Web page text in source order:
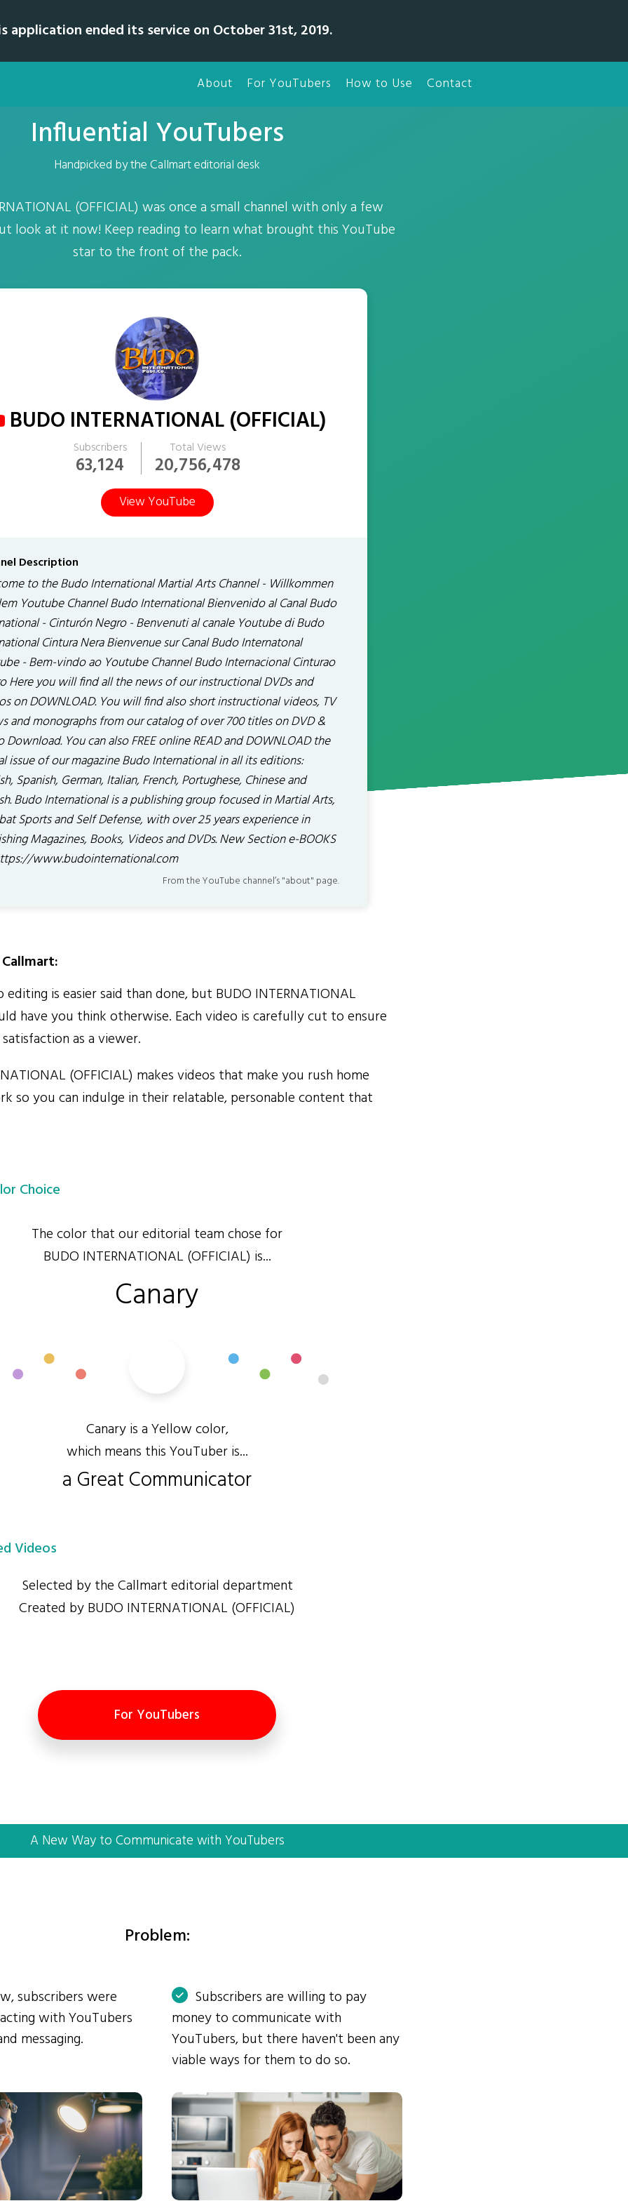
application ended its service on October 31st, 2019.
About For YouTubers How to Use Contact
Influential YouTubers
Handpicked by the Callmart editorial desk
(OFFICIAL) was once a small channel with only a few
look at it now! Keep reading to learn what brought this YouTube
star to the front of the pack.
BUDO INTERNATIONAL (OFFICIAL)
Subscribers
63,124
Total Views
20,756,478
View YouTube
Description
to the Budo International Martial Arts Channel - Willkommen
Youtube Channel Budo International Bienvenido al Canal Budo
- Cinturón Negro - Benvenuti al canale Youtube di Budo
Cintura Nera Bienvenue sur Canal Budo Internatonal
- Bem-vindo ao Youtube Channel Budo Internacional Cinturao
Here you will find all the news of our instructional DVDs and
on DOWNLOAD. You will find also short instructional videos, TV
and monographs from our catalog of over 700 titles on DVD &
Download. You can also FREE online READ and DOWNLOAD the
issue of our magazine Budo International in all its editions:
Spanish, German, Italian, French, Portughese, Chinese and
Budo International is a publishing group focused in Martial Arts,
Sports and Self Defense, with over 25 years experience in
Magazines, Books, Videos and DVDs. New Section e-BOOKS
www.budointernational.com
From the YouTube channel’s "about" page.
editing is easier said than done, but BUDO INTERNATIONAL
have you think otherwise. Each video is carefully cut to ensure
as a viewer.
(OFFICIAL) makes videos that make you rush home
so you can indulge in their relatable, personable content that
Choice
The color that our editorial team chose for
BUDO INTERNATIONAL (OFFICIAL) is...
Canary
Canary is a Yellow color,
which means this YouTuber is...
a Great Communicator
Videos
Selected by the Callmart editorial department
Created by BUDO INTERNATIONAL (OFFICIAL)
For YouTubers
A New Way to Communicate with YouTubers
Problem:
subscribers were
with YouTubers
messaging.
Subscribers are willing to pay
money to communicate with
YouTubers, but there haven't been any
viable ways for them to do so.